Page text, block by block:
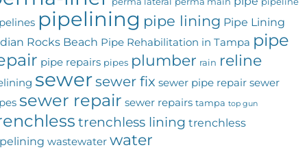
pipelining pipe lining Pipe Lining
Rocks Beach Pipe Rehabilitation in Tampa pipe
pipe repairs pipes plumber rain reline
sewersewer fix sewer pipe repair sewer
sewer repair sewer repairs tampa top gun
trenchless lining trenchless
wastewater water